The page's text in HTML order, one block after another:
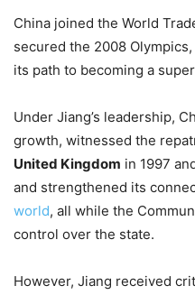
China joined the World
secured the 2008
its path to becoming a
Under Jiang’s leadership,
growth, witnessed the
United Kingdom in 1997
and strengthened its
world, all while the
control over the state.
However, Jiang received